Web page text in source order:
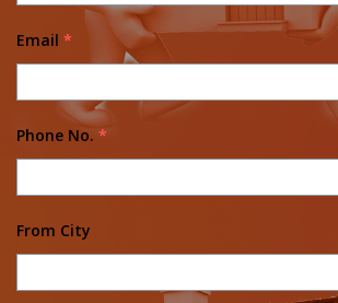
Email *
Phone No. *
From City